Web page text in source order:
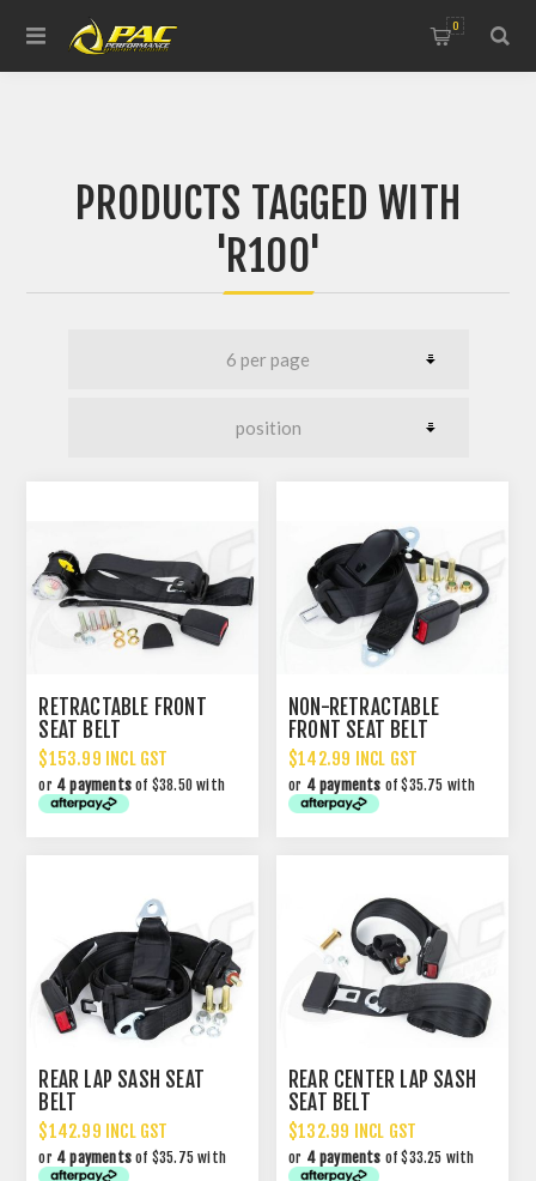
0
PRODUCTS TAGGED WITH
'R100'
RETRACTABLE FRONT
SEAT BELT
$153.99 INCL GST
or 4 payments of $38.50 with
NON-RETRACTABLE
FRONT SEAT BELT
$142.99 INCL GST
or 4 payments of $35.75 with
REAR LAP SASH SEAT
BELT
$142.99 INCL GST
or 4 payments of $35.75 with
REAR CENTER LAP SASH
SEAT BELT
$132.99 INCL GST
or 4 payments of $33.25 with